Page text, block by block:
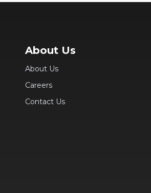
About Us
About Us
Careers
Contact Us